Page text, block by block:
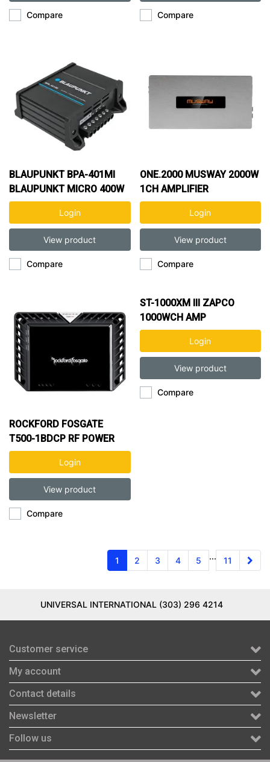
Compare Compare
BLAUPUNKT BPA-401MI
BLAUPUNKT MICRO 400W
1CH AMP
Login
View product
Compare
ONE.2000 MUSWAY 2000W
1CH AMPLIFIER
Login
View product
Compare
ROCKFORD FOSGATE
T500-1BDCP RF POWER
500W 1CH AMP
Login
View product
Compare
ST-1000XM III ZAPCO
1000WCH AMP
Login
View product
Compare
1 2 3 4 5 ... 11
UNIVERSAL INTERNATIONAL (303) 296 4214
Customer service
My account
Contact details
Newsletter
Follow us